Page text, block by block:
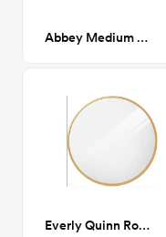
Abbey Medium Chest
Everly Quinn Round Mirror - Gold